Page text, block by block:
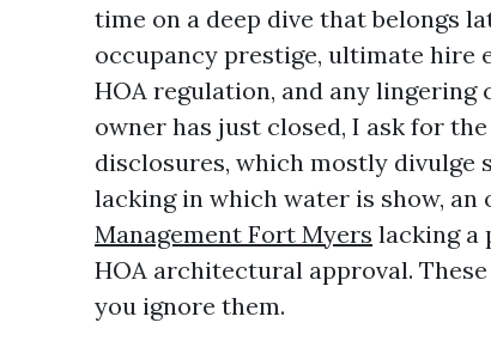
time on a deep dive that belongs
occupancy prestige, ultimate hire
HOA regulation, and any
owner has just closed, I ask for
disclosures, which mostly divulge
lacking in which water is show,
Management Fort Myers lacking a
HOA architectural approval.
you ignore them.